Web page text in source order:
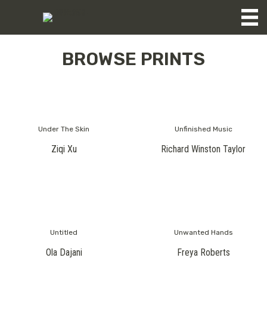
BROWSE PRINTS
Under The Skin
Ziqi Xu
Unfinished Music
Richard Winston Taylor
Untitled
Ola Dajani
Unwanted Hands
Freya Roberts